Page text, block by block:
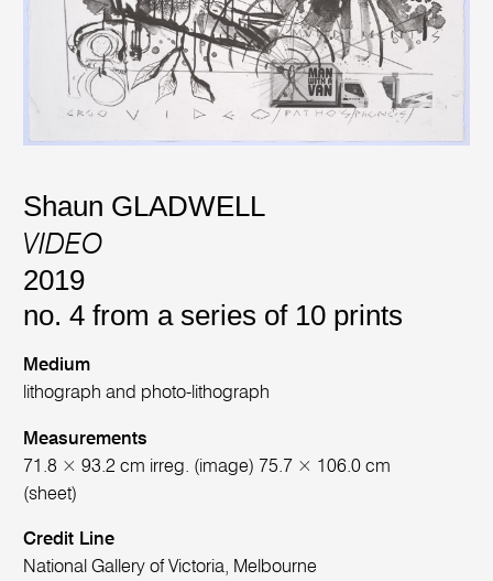
Shaun GLADWELL
VIDEO
2019
no. 4 from a series of 10 prints
Medium
lithograph and photo-lithograph
Measurements
71.8 × 93.2 cm irreg. (image) 75.7 × 106.0 cm
(sheet)
Credit Line
National Gallery of Victoria, Melbourne